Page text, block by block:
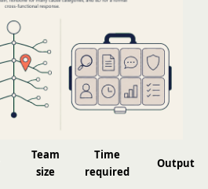
Team
size
Time
required
Output